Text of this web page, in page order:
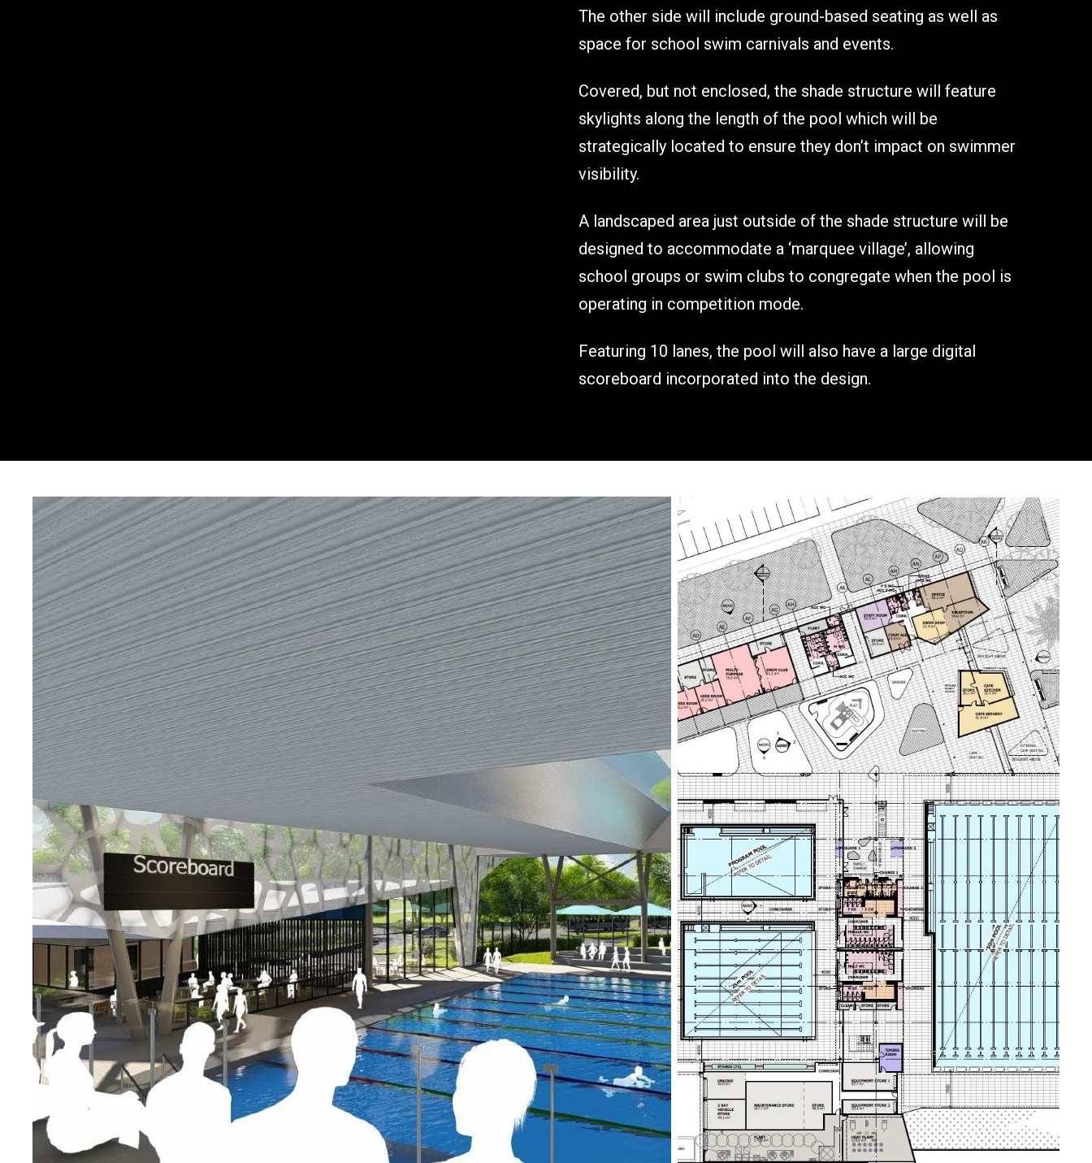
The other side will include ground-based seating as well as
space for school swim carnivals and events.
Covered, but not enclosed, the shade structure will feature
skylights along the length of the pool which will be
strategically located to ensure they don’t impact on swimmer
visibility.
A landscaped area just outside of the shade structure will be
designed to accommodate a ‘marquee village’, allowing
school groups or swim clubs to congregate when the pool is
operating in competition mode.
Featuring 10 lanes, the pool will also have a large digital
scoreboard incorporated into the design.